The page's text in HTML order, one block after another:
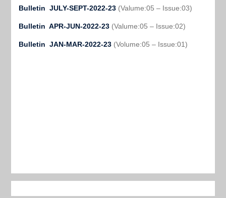
Bulletin JULY-SEPT-2022-23 (Valume:05 – Issue:03)
Bulletin APR-JUN-2022-23 (Valume:05 – Issue:02)
Bulletin JAN-MAR-2022-23 (Volume:05 – Issue:01)